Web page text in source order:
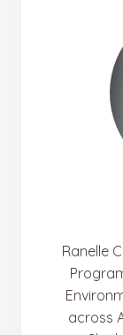
Ranelle
across